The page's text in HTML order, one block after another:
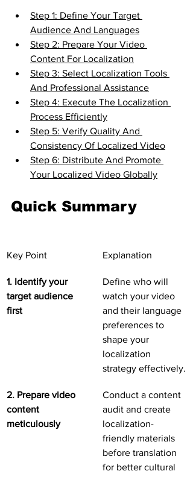
Step 1: Define Your Target
Audience And Languages
Step 2: Prepare Your Video
Content For Localization
Step 3: Select Localization Tools
And Professional Assistance
Step 4: Execute The Localization
Process Efficiently
Step 5: Verify Quality And
Consistency Of Localized Video
Step 6: Distribute And Promote
Your Localized Video Globally
Quick Summary
Key Point Explanation
1. Identify your
target audience
first
Define who will
watch your video
and their language
preferences to
shape your
localization
strategy effectively.
2. Prepare video
content
meticulously
Conduct a content
audit and create
localization-
friendly materials
before translation
for better cultural